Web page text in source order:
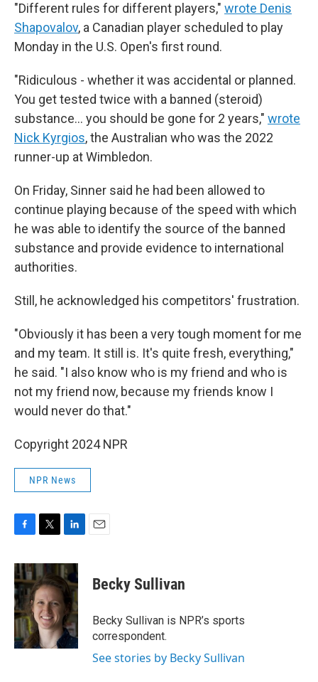
"Different rules for different players," wrote Denis
Shapovalov, a Canadian player scheduled to play
Monday in the U.S. Open's first round.
"Ridiculous - whether it was accidental or planned.
You get tested twice with a banned (steroid)
substance… you should be gone for 2 years," wrote
Nick Kyrgios, the Australian who was the 2022
runner-up at Wimbledon.
On Friday, Sinner said he had been allowed to
continue playing because of the speed with which
he was able to identify the source of the banned
substance and provide evidence to international
authorities.
Still, he acknowledged his competitors' frustration.
"Obviously it has been a very tough moment for me
and my team. It still is. It's quite fresh, everything,"
he said. "I also know who is my friend and who is
not my friend now, because my friends know I
would never do that."
Copyright 2024 NPR
NPR News
c
e
b
o
o
k
i
t
t
e
r
n
k
e
d
I
n
Becky Sullivan
Becky Sullivan is NPR’s sports
correspondent.
See stories by Becky Sullivan